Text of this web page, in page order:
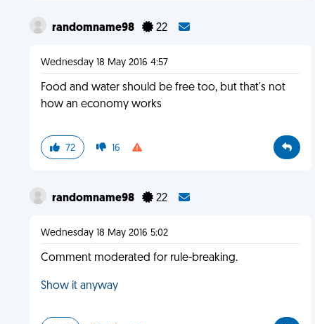
randomname98 22
Wednesday 18 May 2016 4:57
Food and water should be free too, but that's not
how an economy works
72 16
randomname98 22
Wednesday 18 May 2016 5:02
Comment moderated for rule-breaking.
Show it anyway